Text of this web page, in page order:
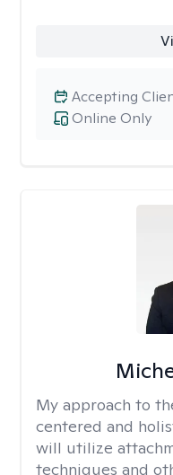
Online Only
Accepting
My approach to
centered and
will utilize
techniques and